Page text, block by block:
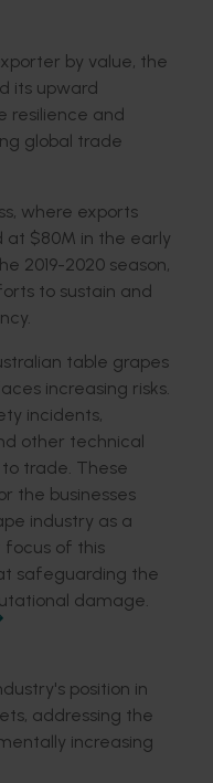
by value, the
its upward
resilience and
global trade
where exports
at $80M in the early
2019-2020 season,
to sustain and
table grapes
increasing risks.
incidents,
other technical
trade. These
the businesses
industry as a
focus of this
safeguarding the
damage.
position in
addressing the
increasing